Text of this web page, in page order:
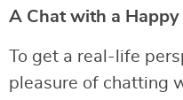
A Chat with a
To get a real-life
pleasure of chatting